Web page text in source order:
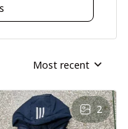
Most recent
2